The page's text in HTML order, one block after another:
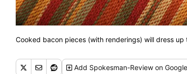
Cooked bacon pieces (with renderings) will dress
Add Spokesman-Review on Google